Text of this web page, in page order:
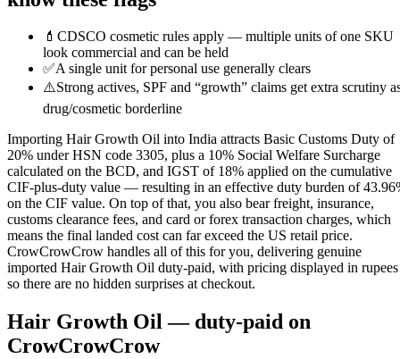
💄 CDSCO cosmetic rules apply — multiple units of one SKU
look commercial and can be held
✅A single unit for personal use generally clears
⚠️Strong actives, SPF and “growth” claims get extra scrutiny
drug/cosmetic borderline
Importing Hair Growth Oil into India attracts Basic Customs Duty of
20% under HSN code 3305, plus a 10% Social Welfare Surcharge
calculated on the BCD, and IGST of 18% applied on the cumulative
CIF-plus-duty value — resulting in an effective duty burden of
on the CIF value. On top of that, you also bear freight, insurance,
customs clearance fees, and card or forex transaction charges, which
means the final landed cost can far exceed the US retail price.
CrowCrowCrow handles all of this for you, delivering genuine
imported Hair Growth Oil duty-paid, with pricing displayed in rupees
so there are no hidden surprises at checkout.
Hair Growth Oil— duty-paid on
CrowCrowCrow